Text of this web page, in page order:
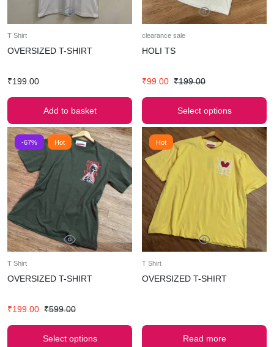
T Shirt
OVERSIZED T-SHIRT
₹199.00
Add to basket
clearance sale
HOLI TS
₹99.00 ₹199.00
Select options
-67% Hot
T Shirt
OVERSIZED T-SHIRT
₹199.00 ₹599.00
Select options
Hot
T Shirt
OVERSIZED T-SHIRT
Read more